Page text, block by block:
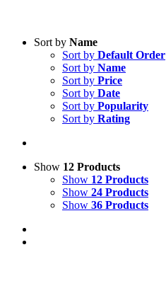
Sort by Name
Sort by Default Order
Sort by Name
Sort by Price
Sort by Date
Sort by Popularity
Sort by Rating
Show 12 Products
Show 12 Products
Show 24 Products
Show 36 Products